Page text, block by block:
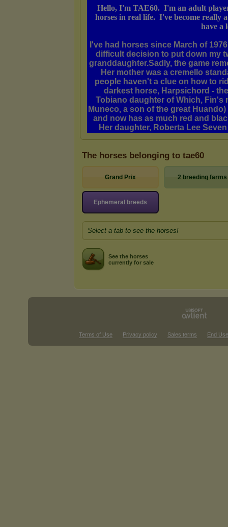
The horses belonging to tae60
Grand Prix 2 breeding farms
Ephemeral breeds
Select a tab to see the horses!
See the horses
currently for sale
Terms of Use Privacy policy Sales terms End